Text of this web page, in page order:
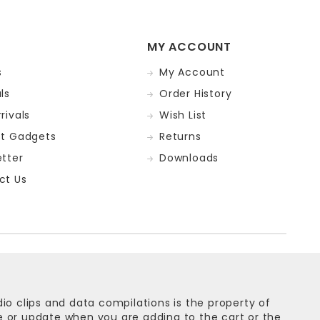
Gadgets
Us
MY ACCOUNT
My Account
Order History
Wish List
Returns
Downloads
clips and data compilations is the property of
or update when you are adding to the cart or the